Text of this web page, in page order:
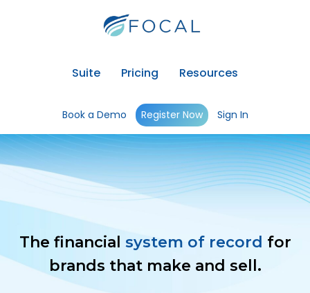
Suite Pricing Resources
Book a Demo Register Now Sign In
The financial system of record for
brands that make and sell.